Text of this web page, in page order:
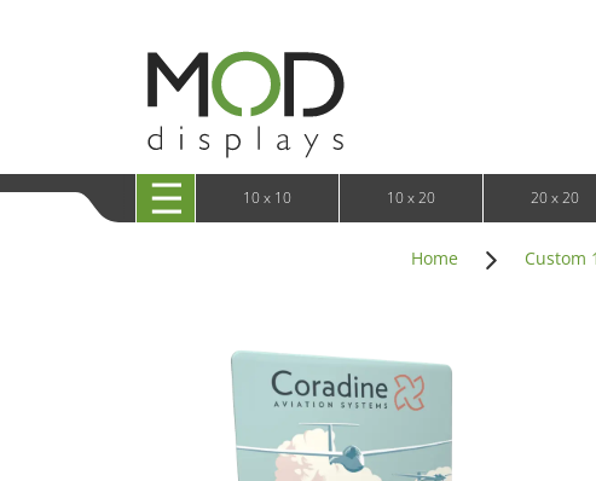
10 x 20 Exhibitline
10 x 20 OneFabric
10 x 20 Wavelight
10 x 20 Waveline
10x20 Waveline Media Trade Show Display
10 x 20 XVline
Wall-
10 x 10 10 x 20 20 x 20
Home Custom